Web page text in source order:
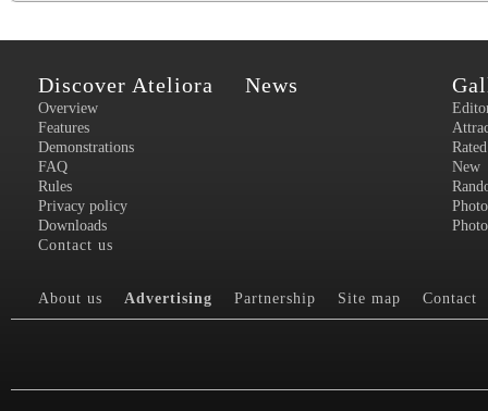
Discover Ateliora
Overview
Features
Demonstrations
FAQ
Rules
Privacy policy
Downloads
Contact us
News
Rated
New
About us Advertising Partnership Site map Contact